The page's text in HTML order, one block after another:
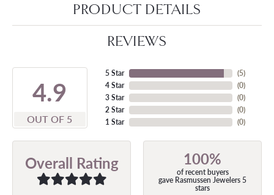
PRODUCT DETAILS
REVIEWS
4.9
OUT OF 5
5 Star
4 Star
3 Star
2 Star
1 Star
(5)
(0)
(0)
(0)
(0)
Overall Rating 100%
of recent buyers
gave Rasmussen Jewelers 5
stars